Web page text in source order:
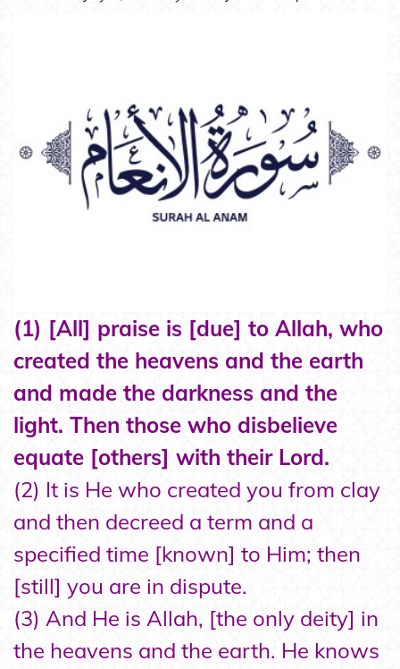
(1) [All] praise is [due] to Allah, who
created the heavens and the earth
and made the darkness and the
light. Then those who disbelieve
equate [others] with their Lord.
(2) It is He who created you from clay
and then decreed a term and a
specified time [known] to Him; then
[still] you are in dispute.
(3) And He is Allah, [the only deity] in
the heavens and the earth. He knows